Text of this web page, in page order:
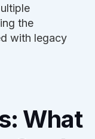
the
with legacy
What